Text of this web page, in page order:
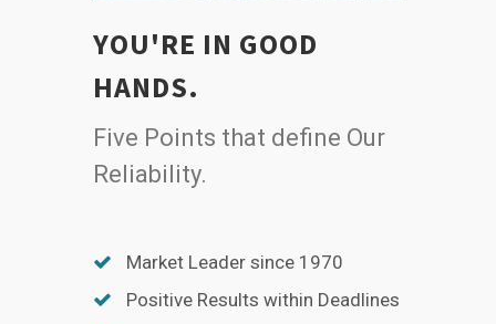
YOU'RE IN GOOD
HANDS.
Five Points that define Our
Reliability.
Market Leader since 1970
Positive Results within Deadlines